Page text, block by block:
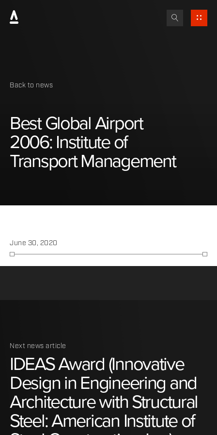
Back to news
BestGlobalAirport
2006: Instituteof
TransportManagement
June 30, 2020
Next news article
IDEASAward (Innovative
Design in Engineering and
ArchitecturewithStructural
Steel:American Instituteof